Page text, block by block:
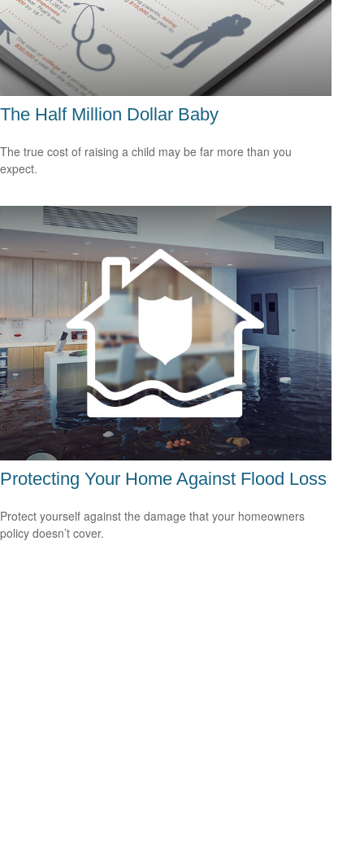
The Half Million Dollar Baby
The true cost of raising a child may be far more than you
expect.
Protecting Your Home Against Flood Loss
Protect yourself against the damage that your homeowners
policy doesn’t cover.